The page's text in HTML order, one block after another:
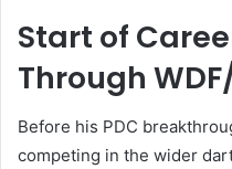
Start of
Through
Before his PDC
competing in the wider